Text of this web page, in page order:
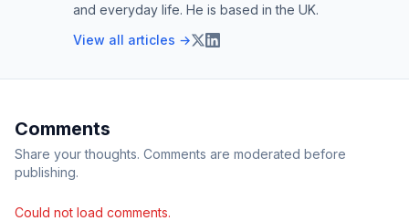
and everyday life. He is based in the UK.
View all articles →
Comments
Share your thoughts. Comments are moderated before
publishing.
Could not load comments.